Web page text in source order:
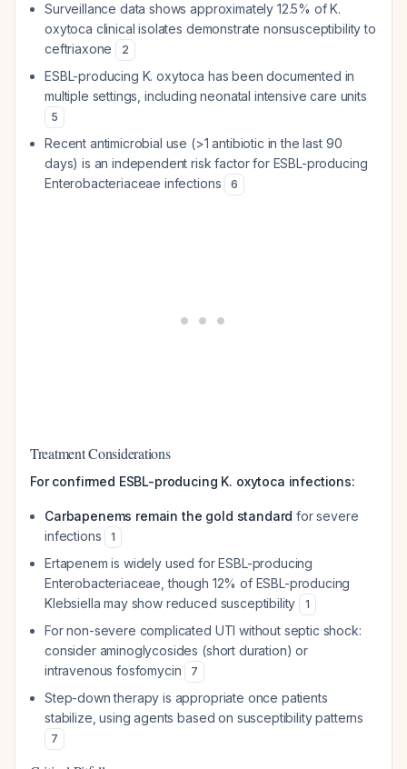
Surveillance data shows approximately 12.5% of K.
oxytoca clinical isolates demonstrate nonsusceptibility to
ceftriaxone
2
ESBL-producing K. oxytoca has been documented in
multiple settings, including neonatal intensive care units
5
Recent antimicrobial use (>1 antibiotic in the last 90
days) is an independent risk factor for ESBL-producing
Enterobacteriaceae infections
6
Treatment Considerations
For confirmed ESBL-producing K. oxytoca infections:
Carbapenems remain the gold standard for severe
infections
1
Ertapenem is widely used for ESBL-producing
Enterobacteriaceae, though 12% of ESBL-producing
Klebsiella may show reduced susceptibility
1
For non-severe complicated UTI without septic shock:
consider aminoglycosides (short duration) or
intravenous fosfomycin
7
Step-down therapy is appropriate once patients
stabilize, using agents based on susceptibility patterns
7